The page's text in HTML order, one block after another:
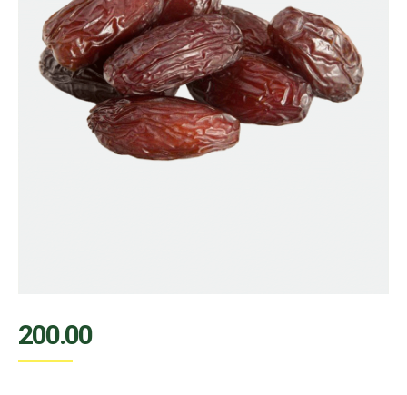
200.00